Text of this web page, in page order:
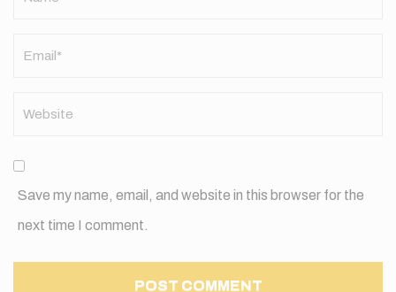
Save my name, email, and website in this browser for the
next time I comment.